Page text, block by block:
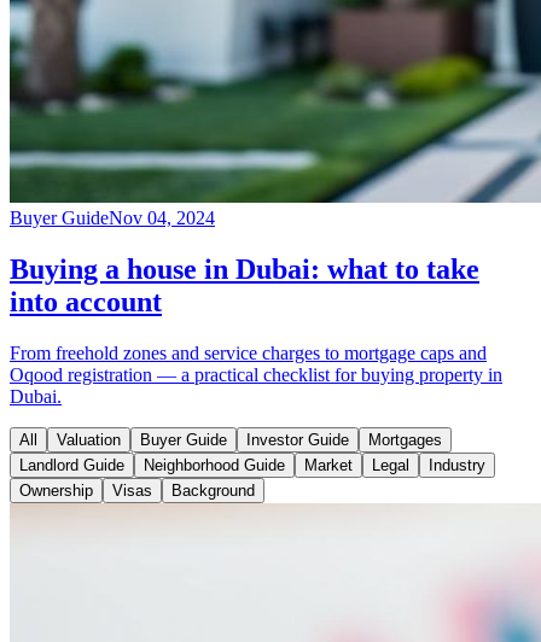
Buyer GuideNov 04, 2024
Buying a house in Dubai: what to take
into account
From freehold zones and service charges to mortgage caps and
Oqood registration — a practical checklist for buying property in
Dubai.
All Valuation Buyer Guide Investor Guide
Mortgages
Landlord Guide
Neighborhood Guide Market Legal
Industry
Ownership
Visas Background